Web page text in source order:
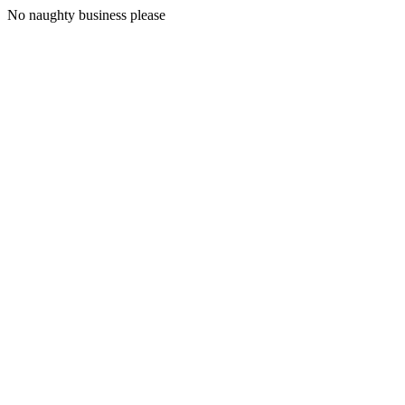
No naughty business please